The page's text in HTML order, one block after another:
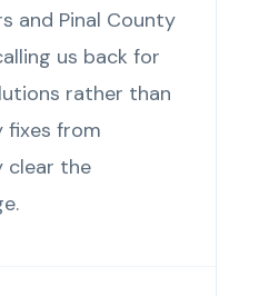
and Pinal County
us back for
rather than
fixes from
clear the